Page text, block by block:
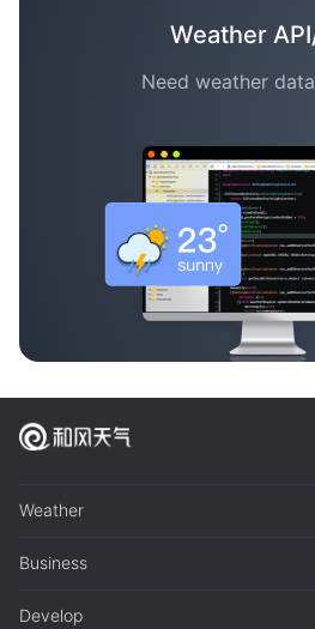
Weather
Need weather
Weather
Business
Develop